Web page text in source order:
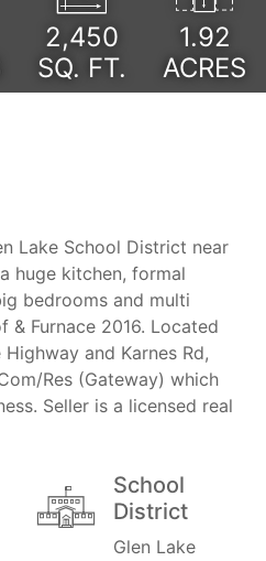
2,450
SQ. FT.
1.92
ACRES
Lake School District near
huge kitchen, formal
bedrooms and multi
& Furnace 2016. Located
and Karnes Rd,
Res (Gateway) which
Seller is a licensed real
School
District
Glen Lake